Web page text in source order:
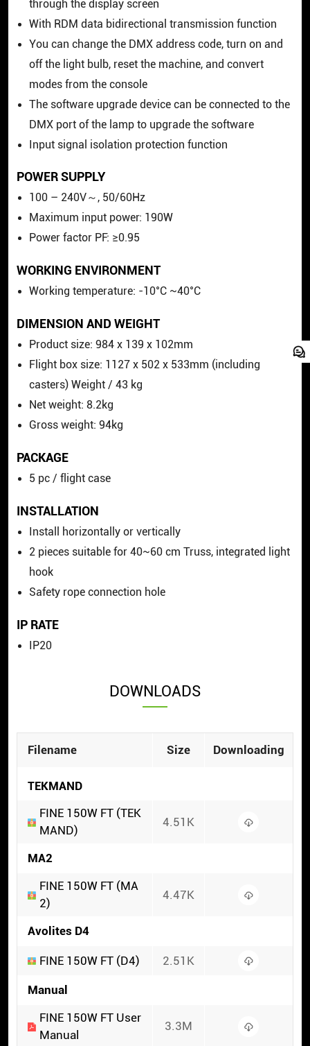
through the display screen
With RDM data bidirectional transmission function
You can change the DMX address code, turn on and
off the light bulb, reset the machine, and convert
modes from the console
The software upgrade device can be connected to the
DMX port of the lamp to upgrade the software
Input signal isolation protection function
POWER SUPPLY
100 – 240V～, 50/60Hz
Maximum input power: 190W
Power factor PF: ≥0.95
WORKING ENVIRONMENT
Working temperature: -10°C ~40°C
DIMENSION AND WEIGHT
Product size: 984 x 139 x 102mm
Flight box size: 1127 x 502 x 533mm (including
casters) Weight / 43 kg
Net weight: 8.2kg
Gross weight: 94kg
PACKAGE
5 pc / flight case
INSTALLATION
Install horizontally or vertically
2 pieces suitable for 40~60 cm Truss, integrated light
hook
Safety rope connection hole
IP RATE
IP20
DOWNLOADS
Filename Size Downloading
TEKMAND
FINE 150W FT (TEK
MAND)
4.51K
MA2
FINE 150W FT (MA
2)
4.47K
Avolites D4
FINE 150W FT (D4) 2.51K
Manual
FINE 150W FT User
Manual
3.3M